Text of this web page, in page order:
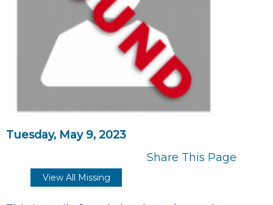
Tuesday, May 9, 2023
Share This Page
View All Missing